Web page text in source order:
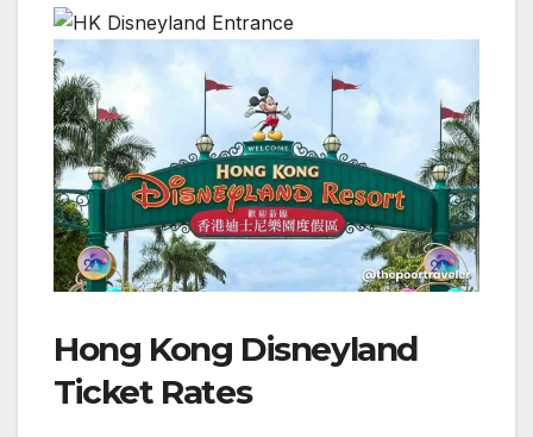
Hong Kong Disneyland
Ticket Rates